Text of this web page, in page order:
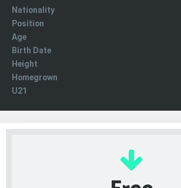
Nationality
Position
Age
Birth Date
Height
Homegrown
U21